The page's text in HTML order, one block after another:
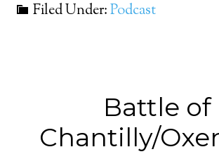
Filed Under:Podcast
Battle of
Chantilly/